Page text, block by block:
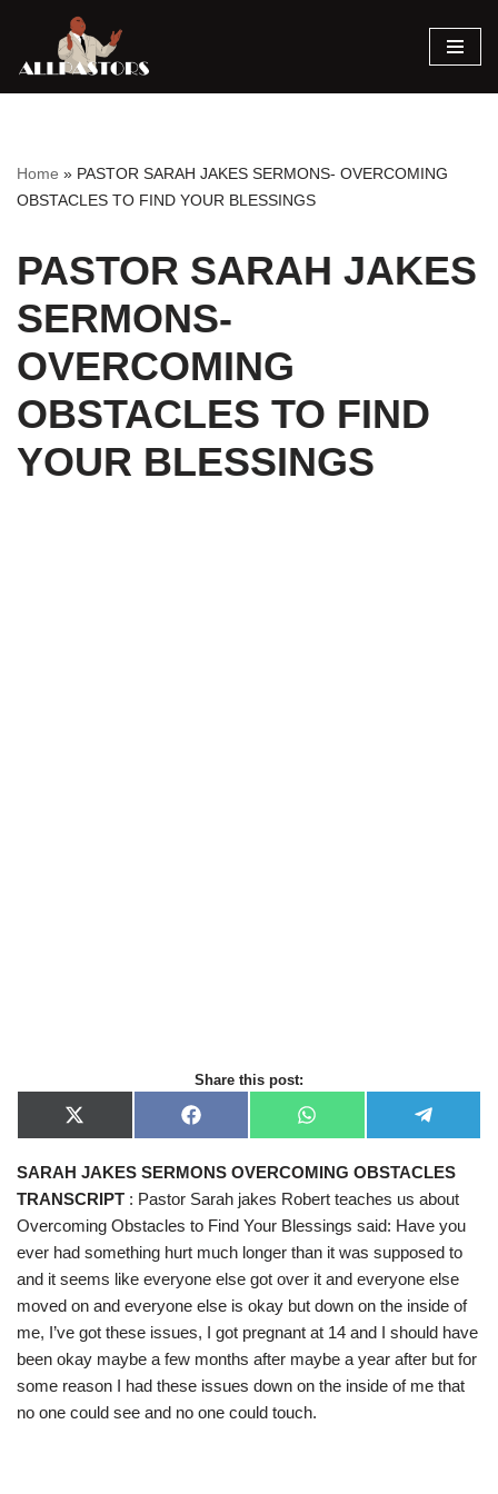
Skip
Home » PASTOR SARAH JAKES SERMONS- OVERCOMING
OBSTACLES TO FIND YOUR BLESSINGS
PASTOR SARAH JAKES
SERMONS-
OVERCOMING
OBSTACLES TO FIND
YOUR BLESSINGS
Share this post:
X
(
w
i
t
t
r
)
F
a
e
b
o
o
W
h
t
A
p
e
e
r
a
m
SARAH JAKES SERMONS OVERCOMING OBSTACLES
TRANSCRIPT : Pastor Sarah jakes Robert teaches us about
Overcoming Obstacles to Find Your Blessings said: Have you
ever had something hurt much longer than it was supposed to
and it seems like everyone else got over it and everyone else
moved on and everyone else is okay but down on the inside of
me, I’ve got these issues, I got pregnant at 14 and I should have
been okay maybe a few months after maybe a year after but for
some reason I had these issues down on the inside of me that
no one could see and no one could touch.